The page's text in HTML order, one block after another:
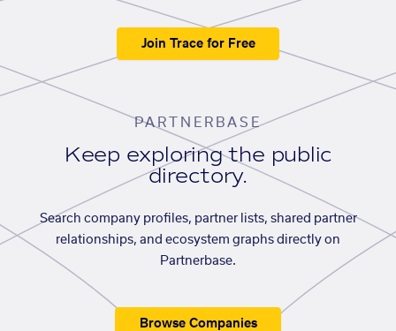
Join Trace for Free
PARTNERBASE
Keep exploring the public
directory.
Search company profiles, partner lists, shared partner
relationships, and ecosystem graphs directly on
Partnerbase.
Browse Companies